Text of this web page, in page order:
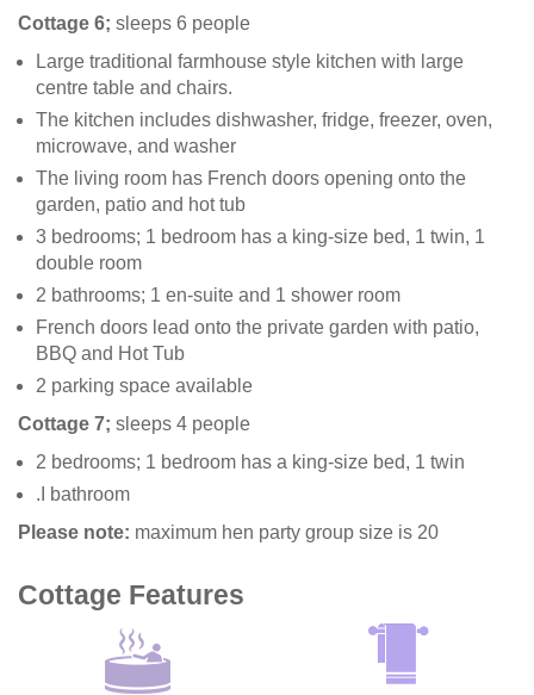
Cottage 6; sleeps 6 people
Large traditional farmhouse style kitchen with large
centre table and chairs.
The kitchen includes dishwasher, fridge, freezer, oven,
microwave, and washer
The living room has French doors opening onto the
garden, patio and hot tub
3 bedrooms; 1 bedroom has a king-size bed, 1 twin, 1
double room
2 bathrooms; 1 en-suite and 1 shower room
French doors lead onto the private garden with patio,
BBQ and Hot Tub
2 parking space available
Cottage 7; sleeps 4 people
2 bedrooms; 1 bedroom has a king-size bed, 1 twin
.I bathroom
Please note: maximum hen party group size is 20
Cottage Features